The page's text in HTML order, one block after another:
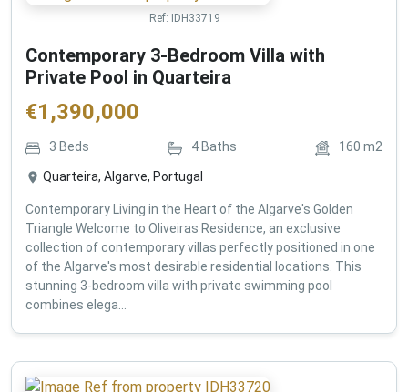
Ref: IDH33719
Contemporary 3-Bedroom Villa with
Private Pool in Quarteira
€1,390,000
3 Beds 4 Baths 160 m2
Quarteira, Algarve, Portugal
Contemporary Living in the Heart of the Algarve's Golden
Triangle Welcome to Oliveiras Residence, an exclusive
collection of contemporary villas perfectly positioned in one
of the Algarve's most desirable residential locations. This
stunning 3-bedroom villa with private swimming pool
combines elega...